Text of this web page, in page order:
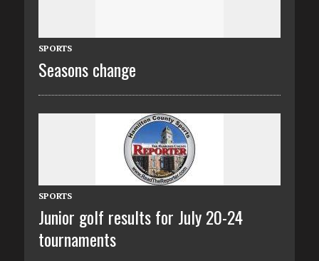
SPORTS
Seasons change
SPORTS
Junior golf results for July 20-24
tournaments